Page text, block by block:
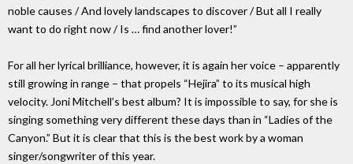
noble causes / And lovely landscapes to discover / But all I really
want to do right now / Is … find another lover!”
For all her lyrical brilliance, however, it is again her voice – apparently
still growing in range – that propels “Hejira” to its musical high
velocity. Joni Mitchell’s best album? It is impossible to say, for she is
singing something very different these days than in “Ladies of the
Canyon.” But it is clear that this is the best work by a woman
singer/songwriter of this year.